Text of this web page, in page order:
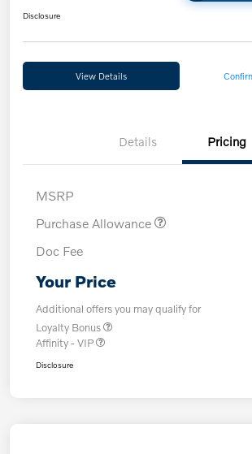
Disclosure
View Details
Details Pricing
MSRP
Purchase Allowance
Doc Fee
Your Price
Additional offers you may qualify for
Loyalty Bonus
Affinity - VIP
Disclosure